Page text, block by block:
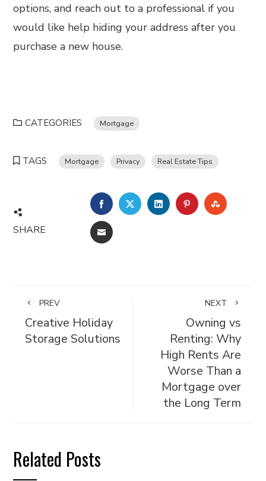
options, and reach out to a professional if you
would like help hiding your address after you
purchase a new house.
CATEGORIES Mortgage
TAGS Mortgage Privacy Real Estate Tips
SHARE
FACEBOOKTWITTERLINKEDINPINTEREST
EMAIL
PREV
Creative Holiday
Storage Solutions
NEXT
Owning vs
Renting: Why
High Rents Are
Worse Than a
Mortgage over
the Long Term
Related Posts